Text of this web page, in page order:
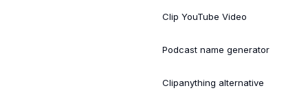
Clip YouTube Video
Podcast name generator
Clipanything alternative